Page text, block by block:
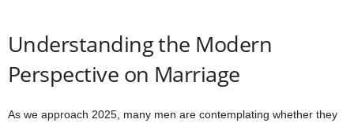
Understanding the Modern
Perspective on Marriage
As we approach 2025, many men are contemplating whether they